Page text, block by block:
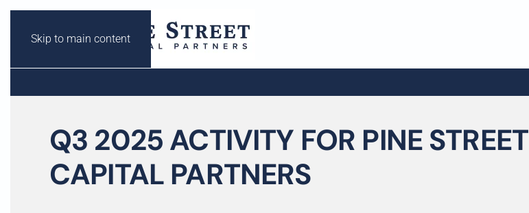
Skip to main content
Q3 2025 ACTIVITY FOR PINE STREET
CAPITAL PARTNERS